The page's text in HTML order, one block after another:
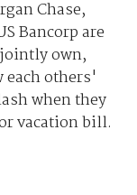
Chase,
Bancorp are
own,
others'
when they
vacation bill.